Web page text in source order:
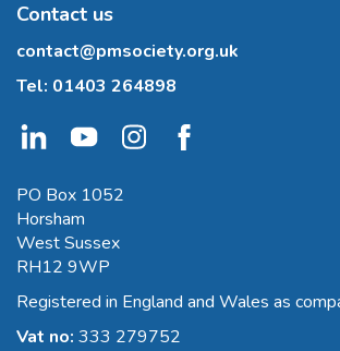
Contact us
contact@pmsociety.org.uk
Tel: 01403 264898
PO Box 1052
Horsham
West Sussex
RH12 9WP
Registered in England and Wales as
Vat no: 333 279752